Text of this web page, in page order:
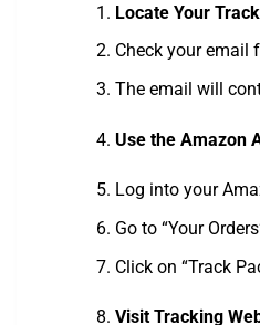
Locate Your
Check your email
The email will
Use the Amazon
Log into your
Go to “Your
Click on “Track
Visit Tracking